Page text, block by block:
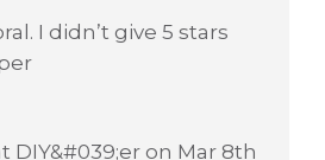
I didn’t give 5 stars
DIY&#039;er on Mar 8th